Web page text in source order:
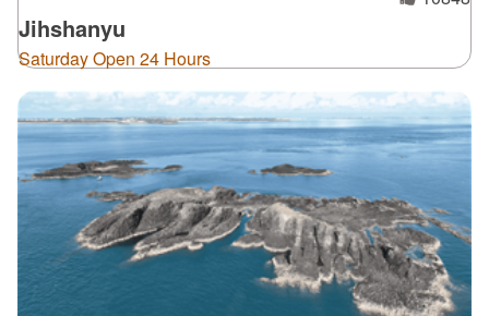
Jihshanyu
Saturday Open 24 Hours